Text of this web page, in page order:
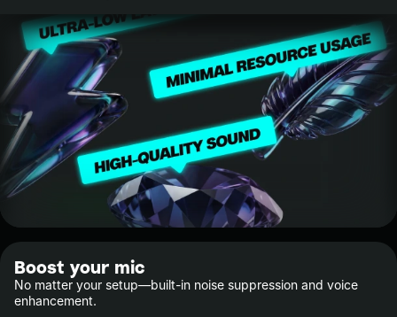
Boost your mic
No matter your setup—built-in noise suppression and voice
enhancement.